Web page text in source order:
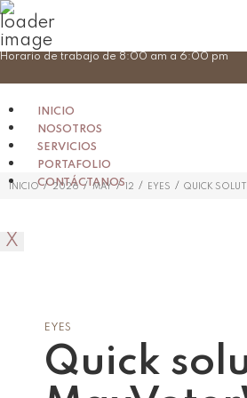
Skip
Horario de trabajo de 8:00 am a 6:00 pm
INICIO
NOSOTROS
SERVICIOS
PORTAFOLIO
CONTÁCTANOS
X
INICIO / 2026 / MAY / 12 / EYES / QUICK
EYES
Quick